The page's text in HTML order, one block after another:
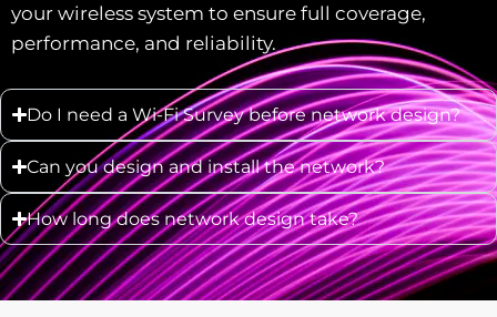
your wireless system to ensure full coverage,
performance, and reliability.
Do I need a Wi-Fi Survey before network design?
Can you design and install the network?
How long does network design take?